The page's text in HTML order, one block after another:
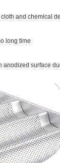
and chemical
long time
surface